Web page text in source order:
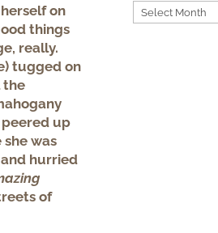
on
things
really.
tugged on
the
up
was
hurried
of
Archives